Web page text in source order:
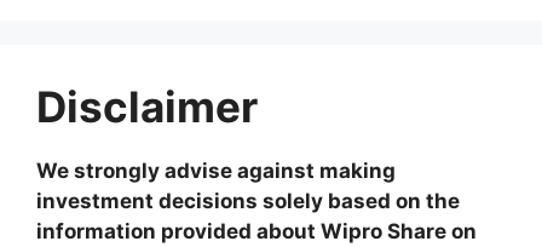
Disclaimer
We strongly advise against making
investment decisions solely based on the
information provided about Wipro Share on